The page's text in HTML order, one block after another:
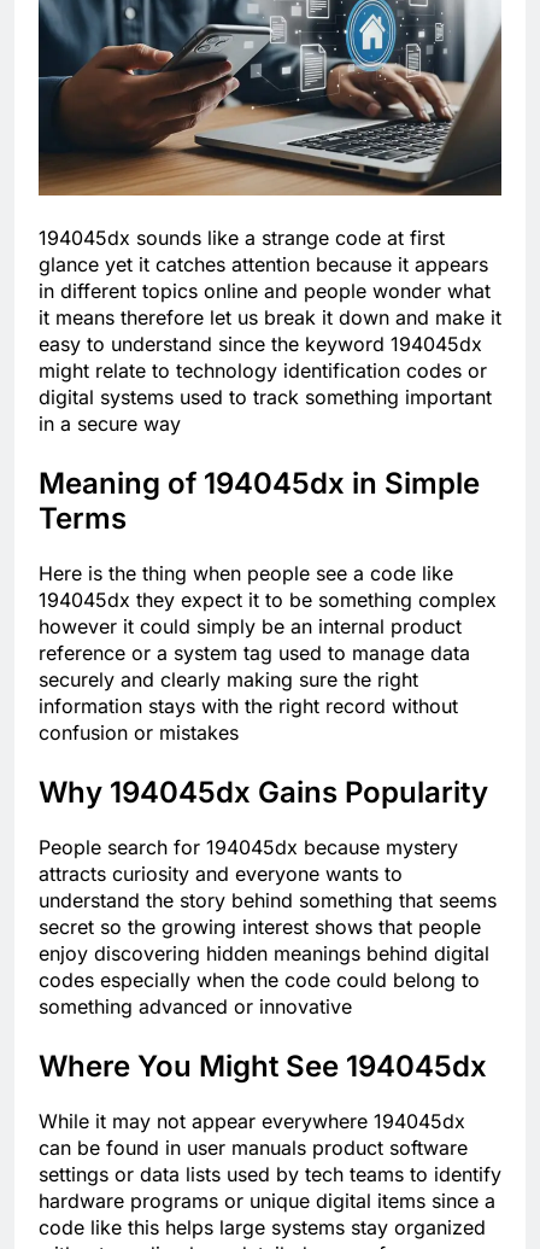
194045dx sounds like a strange code at first
glance yet it catches attention because it appears
in different topics online and people wonder what
it means therefore let us break it down and make it
easy to understand since the keyword 194045dx
might relate to technology identification codes or
digital systems used to track something important
in a secure way
Meaning of 194045dx in Simple
Terms
Here is the thing when people see a code like
194045dx they expect it to be something complex
however it could simply be an internal product
reference or a system tag used to manage data
securely and clearly making sure the right
information stays with the right record without
confusion or mistakes
Why 194045dx Gains Popularity
People search for 194045dx because mystery
attracts curiosity and everyone wants to
understand the story behind something that seems
secret so the growing interest shows that people
enjoy discovering hidden meanings behind digital
codes especially when the code could belong to
something advanced or innovative
Where You Might See 194045dx
While it may not appear everywhere 194045dx
can be found in user manuals product software
settings or data lists used by tech teams to identify
hardware programs or unique digital items since a
code like this helps large systems stay organized